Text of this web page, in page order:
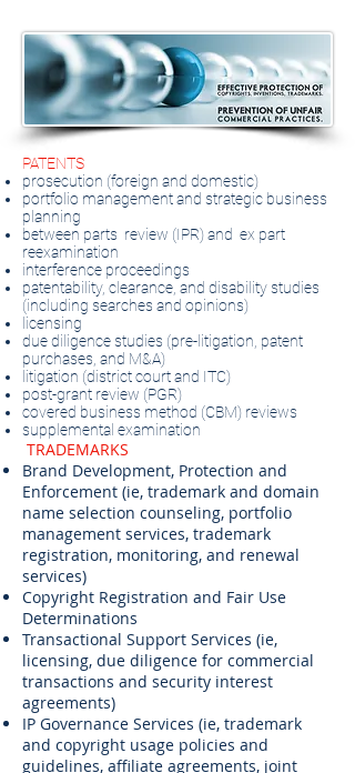
PATENTS
prosecution (foreign and domestic)
portfolio management and strategic business
planning
between parts review (IPR) and ex part
reexamination
interference proceedings
patentability, clearance, and disability studies
(including searches and opinions)
licensing
due diligence studies (pre-litigation, patent
purchases, and M&A)
litigation (district court and ITC)
post-grant review (PGR)
covered business method (CBM) reviews
supplemental examination
TRADEMARKS
Brand Development, Protection and
Enforcement (ie, trademark and domain
name selection counseling, portfolio
management services, trademark
registration, monitoring, and renewal
services)
Copyright Registration and Fair Use
Determinations
Transactional Support Services (ie,
licensing, due diligence for commercial
transactions and security interest
agreements)
IP Governance Services (ie, trademark
and copyright usage policies and
guidelines, affiliate agreements, joint